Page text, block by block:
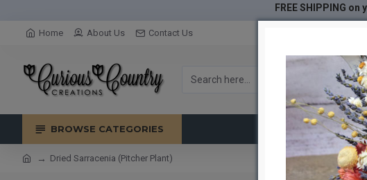
FREE SHIPPING
Home About Us Contact Us
BROWSE CATEGORIES
Dried Sarracenia (Pitcher Plant)